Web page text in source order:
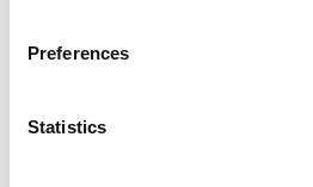
Preferences
Statistics